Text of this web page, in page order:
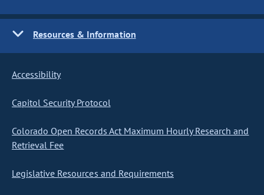
Resources & Information
Accessibility
Capitol Security Protocol
Colorado Open Records Act Maximum Hourly Research and
Retrieval Fee
Legislative Resources and Requirements